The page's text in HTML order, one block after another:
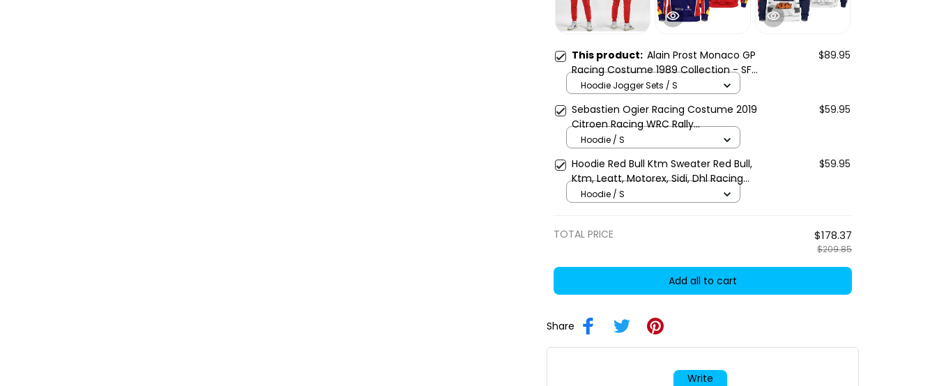
This product: Alain Prost Monaco GP
Racing Costume 1989 Collection - SF
Team -
$89.95
Hoodie Jogger Sets / S
Sebastien Ogier Racing Costume 2019
Citroen Racing WRC Rally
Championship
$59.95
Hoodie / S
Hoodie Red Bull Ktm Sweater Red Bull,
Ktm, Leatt, Motorex, Sidi, Dhl Racing
Uniform
$59.95
Hoodie / S
TOTAL PRICE $178.37
$209.85
Add all to cart
Share
Write